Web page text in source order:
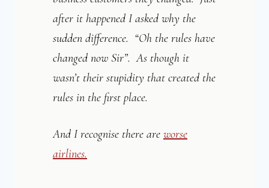
after it happened I asked why the
sudden difference. “Oh the rules have
changed now Sir”. As though it
wasn’t their stupidity that created the
rules in the first place.
And I recognise there are worse
airlines.